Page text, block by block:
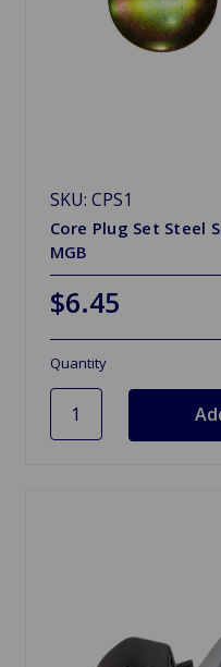
SKU: CPS1
Core Plug Set Steel
MGB
$6.45
Quantity